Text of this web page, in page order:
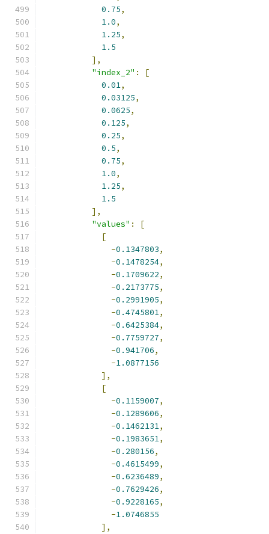
0.75,
1.0,
1.25,
1.5
],
"index_2" :
[
0.01,
0.03125,
0.0625,
0.125,
0.25,
0.5,
0.75,
1.0,
1.25,
1.5
],
"values" :
[
[
-0.1347803,
-0.1478254,
-0.1709622,
-0.2173775,
-0.2991905,
-0.4745801,
-0.6425384,
-0.7759727,
-0.941706,
-1.0877156
],
[
-0.1159007,
-0.1289606,
-0.1462131,
-0.1983651,
-0.280156,
-0.4615499,
-0.6236489,
-0.7629426,
-0.9228165,
-1.0746855
],